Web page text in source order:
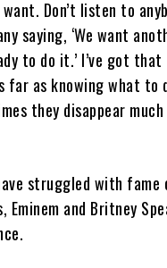
Don’t listen to
saying, ‘We want
to do it.’ I’ve got that
far as knowing what to
they disappear
struggled with fame
Eminem and Britney